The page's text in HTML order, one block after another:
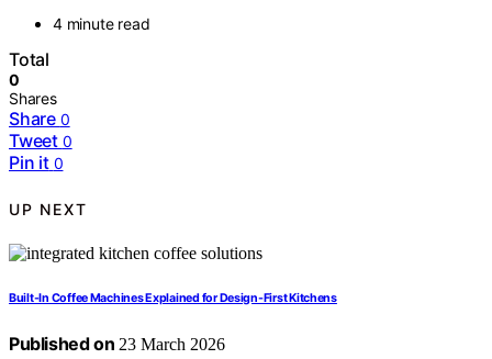
4 minute read
Total
0
Shares
Share 0
Tweet 0
Pin it 0
UP NEXT
Built-In Coffee Machines Explained for Design-First Kitchens
Published on 23 March 2026